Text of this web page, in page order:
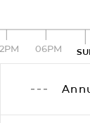
06PM